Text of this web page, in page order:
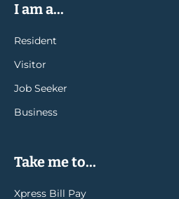
I am a...
Resident
Visitor
Job Seeker
Business
Take me to...
Xpress Bill Pay